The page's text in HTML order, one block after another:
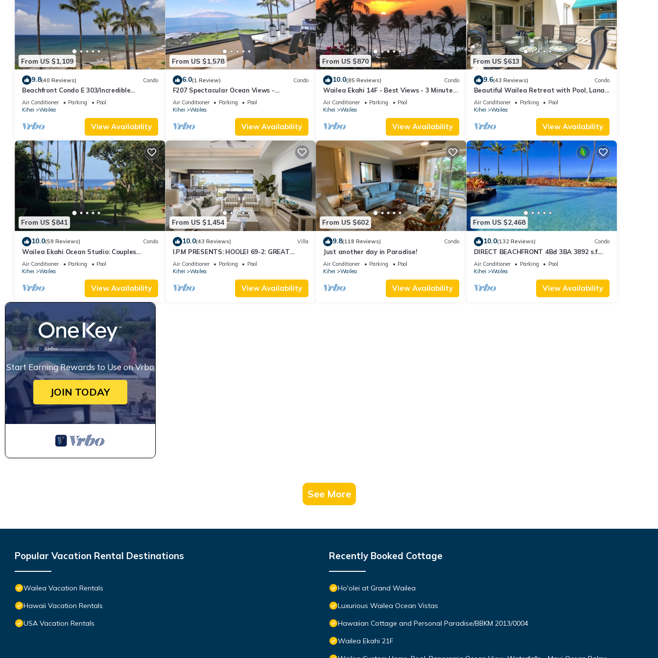
From US $1,109
9.8(40 Reviews) Condo
Beachfront Condo E 303/Incredible
views/Pickleball/Great Snorkeling
Air Conditioner Parking
Pool
Kihei
Wailea
View Availability
From US $1,578
6.0(1 Review) Condo
F207 Spectacular Ocean Views -
Beautifully Renovated Condo - 2 New
Pools
Air Conditioner Parking
Pool
Kihei
Wailea
View Availability
From US $870
10.0(85 Reviews) Condo
Wailea Ekahi 14F - Best Views - 3 Minutes
Walk to Beach
Air Conditioner Parking
Pool
Kihei
Wailea
View Availability
From US $613
9.6(43 Reviews) Condo
Beautiful Wailea Retreat with Pool, Lanai
& Beach Access
Air Conditioner Parking
Pool
Kihei
Wailea
View Availability
From US $841
10.0(59 Reviews) Condo
Wailea Ekahi Ocean Studio: Couples
Retreat, Just 300 Feet To Keawakapu
Beach
Air Conditioner Parking
Pool
Kihei
Wailea
View Availability
From US $1,454
10.0(43 Reviews) Villa
I.P.M PRESENTS: HOOLEI 69-2: GREAT
LOCATION + STUNNING NEW REMODEL!
WOW!
Air Conditioner Parking
Pool
Kihei
Wailea
View Availability
From US $602
9.8(118 Reviews) Condo
Just another day in Paradise!
Air Conditioner Parking
Pool
Kihei
Wailea
View Availability
From US $2,468
10.0(132 Reviews) Condo
DIRECT BEACHFRONT 4Bd 3BA 3892 s.f.
WAILEA PANORAMIC OCEAN & OUTER
ISLAND VIEWS
Air Conditioner Parking
Pool
Kihei
Wailea
View Availability
Start Earning Rewards to Use on Vrbo
JOIN TODAY
See More
Popular Vacation Rental Destinations
Wailea Vacation Rentals
Hawaii Vacation Rentals
USA Vacation Rentals
Recently Booked Cottage
Ho'olei at Grand Wailea
Luxurious Wailea Ocean Vistas
Hawaiian Cottage and Personal Paradise/BBKM 2013/0004
Wailea Ekahi 21F